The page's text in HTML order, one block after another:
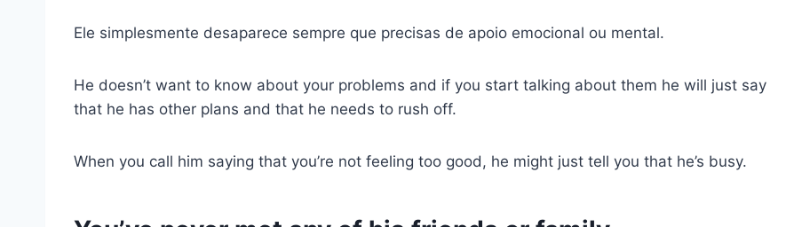
Ele simplesmente desaparece sempre que precisas de apoio emocional ou mental.
He doesn’t want to know about your problems and if you start talking about them he will just say
that he has other plans and that he needs to rush off.
When you call him saying that you’re not feeling too good, he might just tell you that he’s busy.